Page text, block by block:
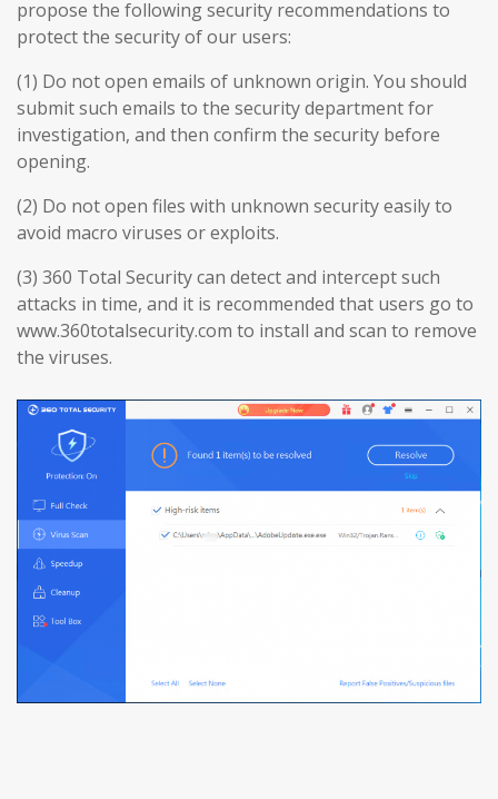
propose the following security recommendations to
protect the security of our users:
(1) Do not open emails of unknown origin. You should
submit such emails to the security department for
investigation, and then confirm the security before
opening.
(2) Do not open files with unknown security easily to
avoid macro viruses or exploits.
(3) 360 Total Security can detect and intercept such
attacks in time, and it is recommended that users go to
www.360totalsecurity.com to install and scan to remove
the viruses.